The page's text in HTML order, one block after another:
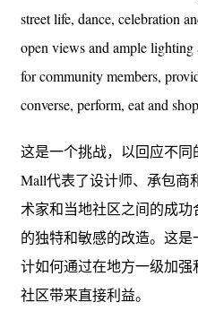
street life, dance, celebration
open views and ample lighting
for community members,
converse, perform, eat and
这是一个挑战，以回应不同
Mall代表了设计师、承包商
术家和当地社区之间的成
的独特和敏感的改造。这
计如何通过在地方一级加
社区带来直接利益。